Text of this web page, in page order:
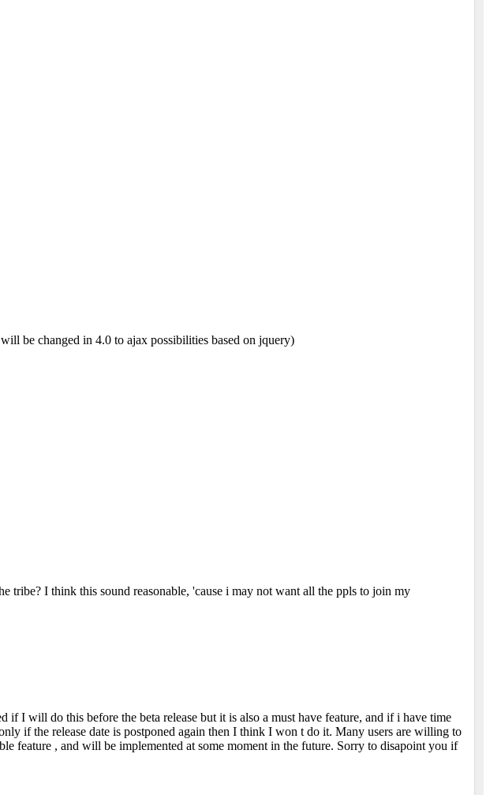
be changed in 4.0 to ajax possibilities based on jquery)
I think this sound reasonable, 'cause i may not want all the ppls to join my
I will do this before the beta release but it is also a must have feature, and if i have time
if the release date is postponed again then I think I won t do it. Many users are willing to
feature , and will be implemented at some moment in the future. Sorry to disapoint you if